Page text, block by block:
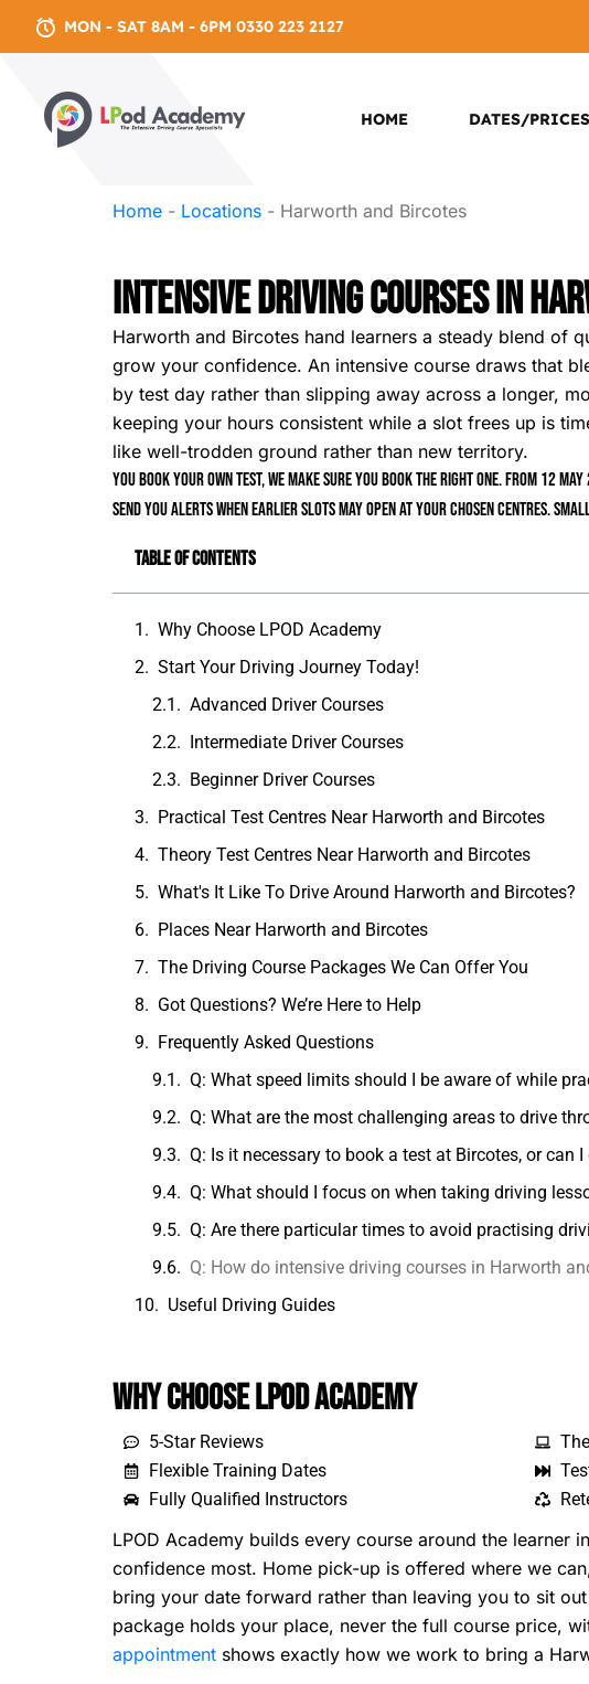
MON - SAT 8AM - 6PM 0330 223 2127
HOME DATES/PRICES
Home - Locations - Harworth and Bircotes
Intensive Driving Courses In
Harworth and Bircotes hand learners a steady blend of
grow your confidence. An intensive course draws that
by test day rather than slipping away across a longer,
keeping your hours consistent while a slot frees up is
like well-trodden ground rather than new territory.
You book your own test, we make sure you book the right one. From 12
send you alerts when earlier slots may open at your chosen centres.
Table of Contents
Why Choose LPOD Academy
Start Your Driving Journey Today!
Advanced Driver Courses
Intermediate Driver Courses
Beginner Driver Courses
Practical Test Centres Near Harworth and Bircotes
Theory Test Centres Near Harworth and Bircotes
What's It Like To Drive Around Harworth and Bircotes?
Places Near Harworth and Bircotes
The Driving Course Packages We Can Offer You
Got Questions? We’re Here to Help
Frequently Asked Questions
Q: What speed limits should I be aware of while
Q: What are the most challenging areas to drive
Q: Is it necessary to book a test at Bircotes, or can I
Q: What should I focus on when taking driving
Q: Are there particular times to avoid practising
Q: How do intensive driving courses in Harworth
Useful Driving Guides
Why Choose LPOD Academy
5-Star Reviews
Flexible Training Dates
Fully Qualified Instructors
LPOD Academy builds every course around the
confidence most. Home pick-up is offered where we
bring your date forward rather than leaving you to sit
package holds your place, never the full course price,
appointment shows exactly how we work to bring a